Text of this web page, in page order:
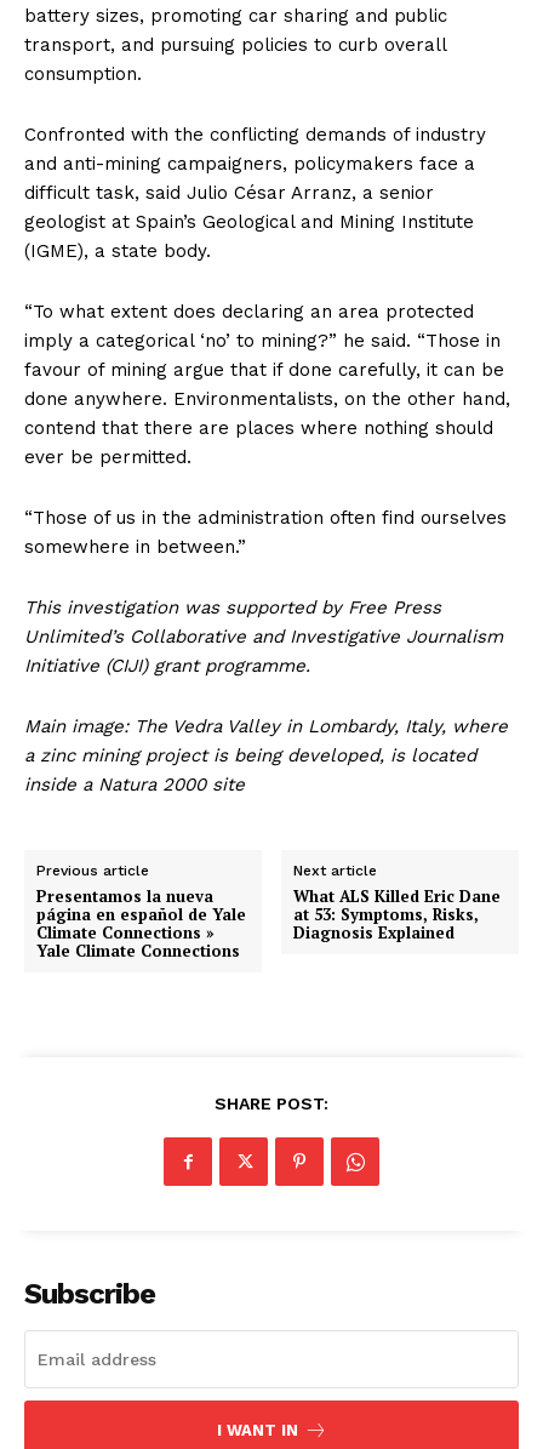
battery sizes, promoting car sharing and public
transport, and pursuing policies to curb overall
consumption.
Confronted with the conflicting demands of industry
and anti-mining campaigners, policymakers face a
difficult task, said Julio César Arranz, a senior
geologist at Spain’s Geological and Mining Institute
(IGME), a state body.
“To what extent does declaring an area protected
imply a categorical ‘no’ to mining?” he said. “Those in
favour of mining argue that if done carefully, it can be
done anywhere. Environmentalists, on the other hand,
contend that there are places where nothing should
ever be permitted.
“Those of us in the administration often find ourselves
somewhere in between.”
This investigation was supported by Free Press
Unlimited’s Collaborative and Investigative Journalism
Initiative (CIJI) grant programme.
Main image: The Vedra Valley in Lombardy, Italy, where
a zinc mining project is being developed, is located
inside a Natura 2000 site
Previous article
Presentamos la nueva
página en español de Yale
Climate Connections »
Yale Climate Connections
Next article
What ALS Killed Eric Dane
at 53: Symptoms, Risks,
Diagnosis Explained
SHARE POST:
Subscribe
I WANT IN